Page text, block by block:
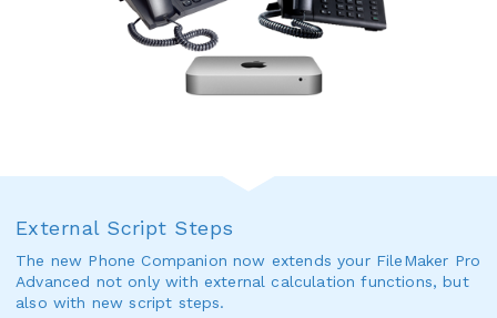
External Script Steps
The new Phone Companion now extends your FileMaker Pro
Advanced not only with external calculation functions, but
also with new script steps.